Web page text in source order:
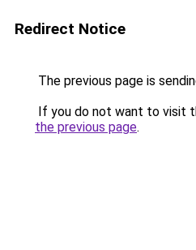
Redirect Notice
The previous page is
If you do not want to visit
the previous page.